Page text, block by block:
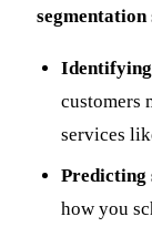
segmentation
Identifying
customers
services
Predicting
how you